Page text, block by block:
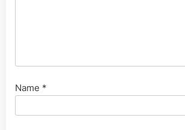
Name *